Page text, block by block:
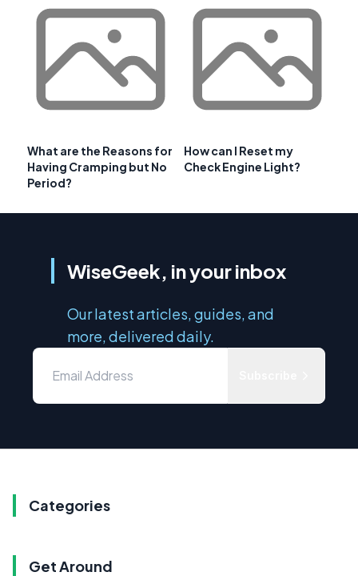
What are the Reasons for
Having Cramping but No
Period?
How can I Reset my
Check Engine Light?
WiseGeek, in your inbox
Our latest articles, guides, and
more, delivered daily.
Categories
Get Around